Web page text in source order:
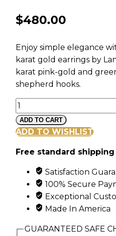
$480.00
Enjoy simple elegance
karat gold earrings by
karat pink-gold and
shepherd hooks.
Black
Hills
Gold
Dangle
Earrings
Leaves
quantity
ADD TO CART
ADD TO WISHLIST
Free standard
Satisfaction
100% Secure
Exceptional
Made In America
GUARANTEED SAFE